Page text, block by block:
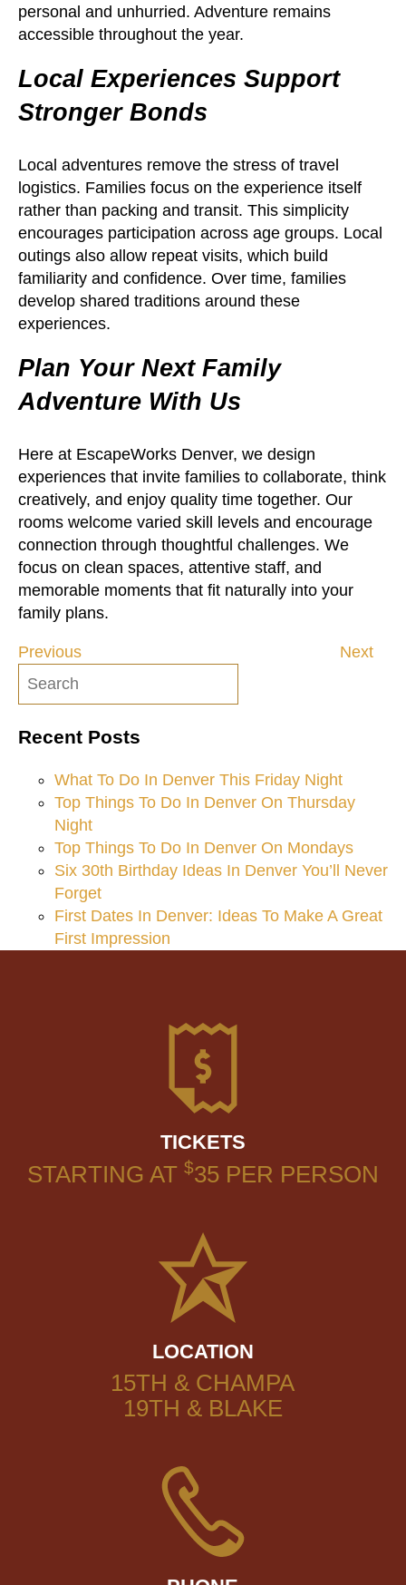
personal and unhurried. Adventure remains
accessible throughout the year.
Local Experiences Support
Stronger Bonds
Local adventures remove the stress of travel
logistics. Families focus on the experience itself
rather than packing and transit. This simplicity
encourages participation across age groups. Local
outings also allow repeat visits, which build
familiarity and confidence. Over time, families
develop shared traditions around these
experiences.
Plan Your Next Family
Adventure With Us
Here at EscapeWorks Denver, we design
experiences that invite families to collaborate, think
creatively, and enjoy quality time together. Our
rooms welcome varied skill levels and encourage
connection through thoughtful challenges. We
focus on clean spaces, attentive staff, and
memorable moments that fit naturally into your
family plans.
Post
navigation
Previous Next
Recent Posts
What To Do In Denver This Friday Night
Top Things To Do In Denver On Thursday
Night
Top Things To Do In Denver On Mondays
Six 30th Birthday Ideas In Denver You’ll Never
Forget
First Dates In Denver: Ideas To Make A Great
First Impression
TICKETS
STARTING AT $35PER PERSON
LOCATION
15TH & CHAMPA
19TH & BLAKE